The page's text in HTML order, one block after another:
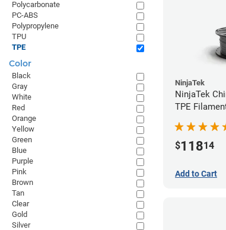
NinjaTek
NinjaTek
TPE
$11814
Add to Cart
Polycarbonate
PC-ABS
Polypropylene
TPU
TPE
Color
Black
Gray
White
Red
Orange
Yellow
Green
Blue
Purple
Pink
Brown
Tan
Clear
Gold
Silver